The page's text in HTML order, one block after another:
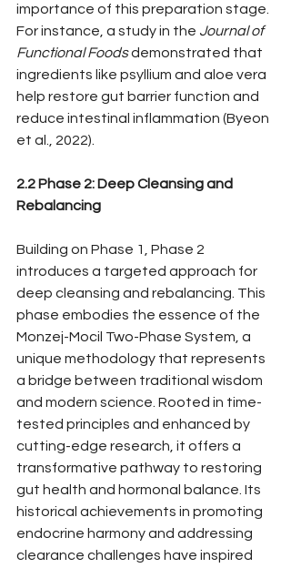
importance of this preparation stage.
For instance, a study in the Journal of
Functional Foods demonstrated that
ingredients like psyllium and aloe vera
help restore gut barrier function and
reduce intestinal inflammation (Byeon
et al., 2022).
2.2 Phase 2: Deep Cleansing and
Rebalancing
Building on Phase 1, Phase 2
introduces a targeted approach for
deep cleansing and rebalancing. This
phase embodies the essence of the
Monzej-Mocil Two-Phase System, a
unique methodology that represents
a bridge between traditional wisdom
and modern science. Rooted in time-
tested principles and enhanced by
cutting-edge research, it offers a
transformative pathway to restoring
gut health and hormonal balance. Its
historical achievements in promoting
endocrine harmony and addressing
clearance challenges have inspired